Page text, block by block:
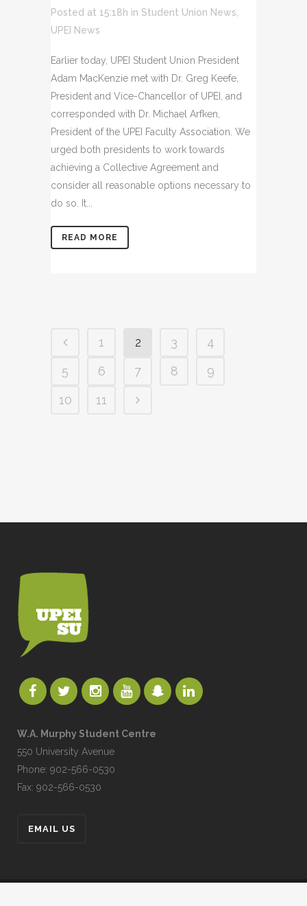
Posted at 15:18h in Student Union News
UPEI News
Earlier today, UPEI Student Union President
Adam MacKenzie met with Dr. Greg Keefe,
President and Vice-Chancellor of UPEI, and
corresponded with Dr. Michael Arfken,
President of the UPEI Faculty Association. We
urged both presidents to work towards
achieving a Collective Agreement and
consider all reasonable options necessary to
do so. It...
READ MORE
1 2 3
4
5
6 7 8
9
10
11
W.A. Murphy Student Centre
550 University Avenue
Phone: 902-566-0530
Fax: 902-566-0530
EMAIL US